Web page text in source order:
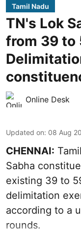
Tamil Nadu
TN's Lok
from 39 to
Online Desk
Updated on: 08 Aug
CHENNAI:
Sabha
existing 39 to
delimitation
according to a
rounds.